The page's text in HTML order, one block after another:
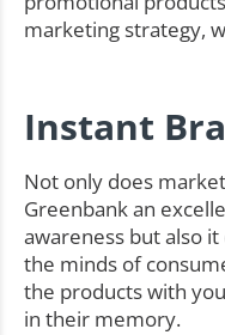
marketing strategy,
Instant
Not only does
Greenbank an
awareness but also
the minds of
the products with
in their memory.